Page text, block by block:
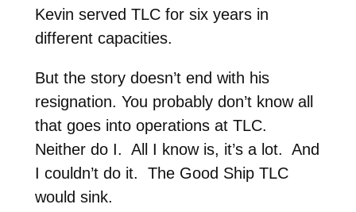
Kevin served TLC for six years in
different capacities.
But the story doesn’t end with his
resignation. You probably don’t know all
that goes into operations at TLC.
Neither do I. All I know is, it’s a lot. And
I couldn’t do it. The Good Ship TLC
would sink.